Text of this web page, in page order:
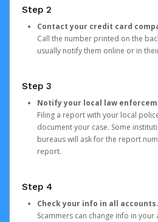
Step 2
Contact your credit card
Call the number printed on the
usually notify them online or in
Step 3
Notify your local law
Filing a report with your local
document your case. Some
bureaus will ask for the report
report.
Step 4
Check your info in all accounts.
Scammers can change info in